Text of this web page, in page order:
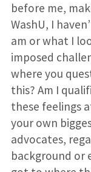
before me,
WashU, I
am or what I
imposed
where you
this? Am I
these feelings
your own
advocates,
background or